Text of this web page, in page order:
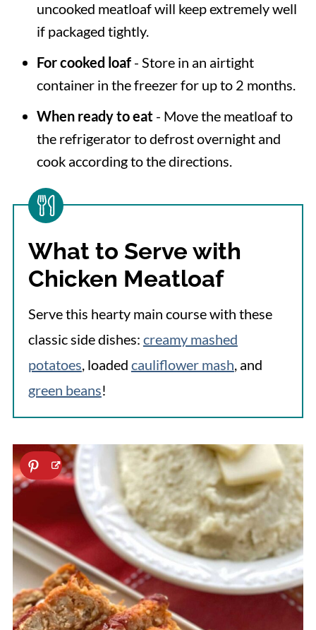
uncooked meatloaf will keep extremely well
if packaged tightly.
For cooked loaf- Store in an airtight
container in the freezer for up to 2 months.
When ready to eat - Move the meatloaf to
the refrigerator to defrost overnight and
cook according to the directions.
What to Serve with
Chicken Meatloaf
Serve this hearty main course with these
classic side dishes: creamy mashed
potatoes, loaded cauliflower mash, and
green beans!